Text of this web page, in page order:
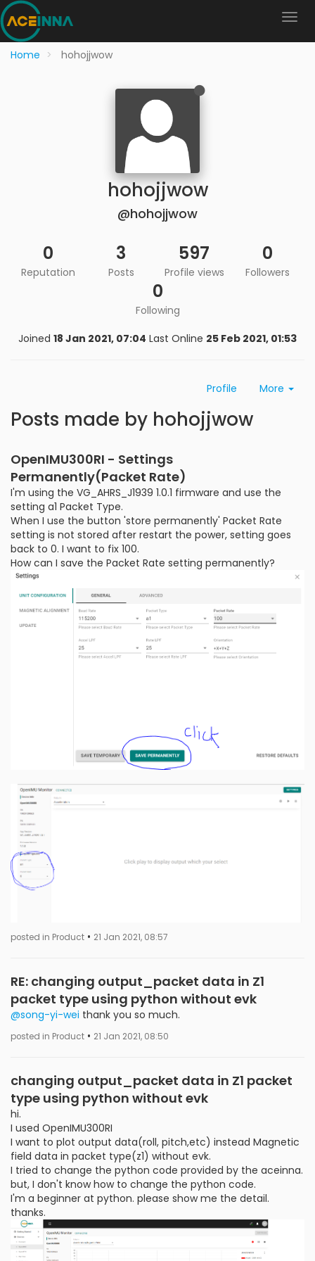
Home hohojjwow
hohojjwow
@hohojjwow
0
Reputation
3
Posts
597
Profile views
0
Followers
0
Following
Joined 18 Jan 2021, 07:04 Last Online 25 Feb 2021, 01:53
Profile More
Posts made by hohojjwow
OpenIMU300RI - Settings
Permanently(Packet Rate)
I'm using the VG_AHRS_J1939 1.0.1 firmware and use the
setting a1 Packet Type.
When I use the button 'store permanently' Packet Rate
setting is not stored after restart the power, setting goes
back to 0. I want to fix 100.
How can I save the Packet Rate setting permanently?
posted in Product • 21 Jan 2021, 08:57
RE: changing output_packet data in Z1
packet type using python without evk
@song-yi-wei thank you so much.
posted in Product • 21 Jan 2021, 08:50
changing output_packet data in Z1 packet
type using python without evk
hi.
I used OpenIMU300RI
I want to plot output data(roll, pitch,etc) instead Magnetic
field data in packet type(z1) without evk.
I tried to change the python code provided by the aceinna.
but, I don't know how to change the python code.
I'm a beginner at python. please show me the detail.
thanks.